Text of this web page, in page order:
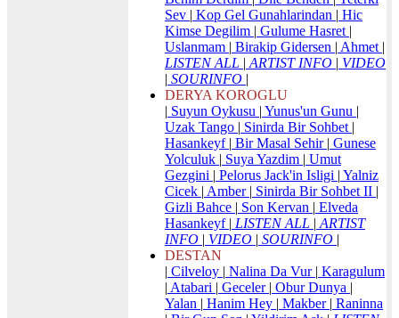
Sev | Kop Gel Gunahlarindan | Hic
Kimse Degilim | Gulume Hasret |
Uslanmam | Birakip Gidersen | Ahmet |
LISTEN ALL | ARTIST INFO | VIDEO
| SOURINFO |
DERYA KOROGLU
| Suyun Oykusu | Yunus'un Gunu |
Uzak Tango | Sinirda Bir Sohbet |
Hasankeyf | Bir Masal Sehir | Gunese
Yolculuk | Suya Yazdim | Umut
Gezgini | Pelorus Jack'in Isligi | Yalniz
Cicek | Amber | Sinirda Bir Sohbet II |
Gizli Bahce | Son Kervan | Elveda
Hasankeyf | LISTEN ALL | ARTIST
INFO | VIDEO | SOURINFO |
DESTAN
| Cilveloy | Nalina Da Vur | Karagulum
| Atabari | Geceler | Obur Dunya |
Yalan | Hanim Hey | Makber | Raninna